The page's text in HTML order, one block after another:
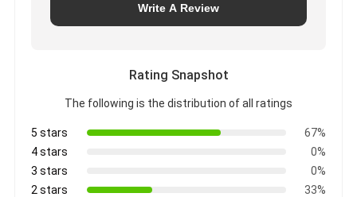
Write A Review
Rating Snapshot
The following is the distribution of all ratings
5 stars
67%
4 stars
0%
3 stars
0%
2 stars
33%